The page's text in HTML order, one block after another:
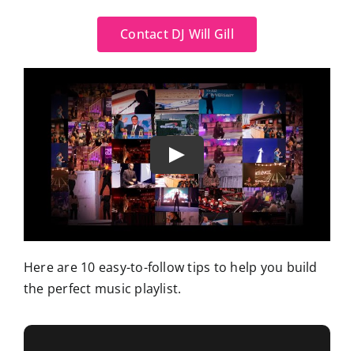
Contact DJ Will Gill
Here are 10 easy-to-follow tips to help you build
the perfect music playlist.